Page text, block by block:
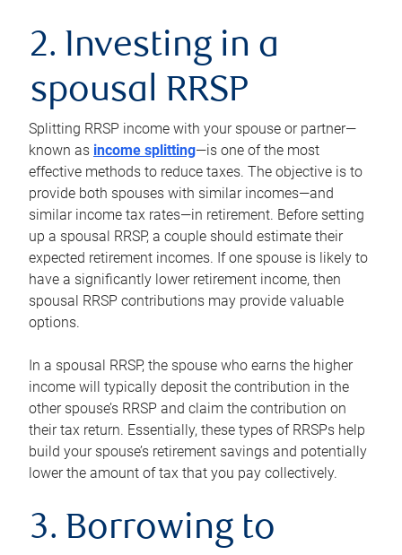
2. Investing in a
spousal RRSP
Splitting RRSP income with your spouse or partner—
known as income splitting—is one of the most
effective methods to reduce taxes. The objective is to
provide both spouses with similar incomes—and
similar income tax rates—in retirement. Before setting
up a spousal RRSP, a couple should estimate their
expected retirement incomes. If one spouse is likely to
have a significantly lower retirement income, then
spousal RRSP contributions may provide valuable
options.
In a spousal RRSP, the spouse who earns the higher
income will typically deposit the contribution in the
other spouse’s RRSP and claim the contribution on
their tax return. Essentially, these types of RRSPs help
build your spouse’s retirement savings and potentially
lower the amount of tax that you pay collectively.
3. Borrowing to